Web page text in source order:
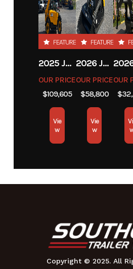
FEATURED
2025 JCB JCB 525-60A+T4
OUR PRICE
$109,605
Vie
w
FEATURED
2026 JCB JCB 215T NA SERIES
OUR PRICE
$58,800
Vie
w
OUR